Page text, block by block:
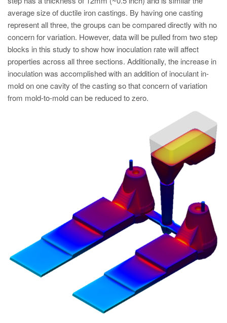
average size of ductile iron castings. By having one casting
represent all three, the groups can be compared directly with no
concern for variation. However, data will be pulled from two step
blocks in this study to show how inoculation rate will affect
properties across all three sections. Additionally, the increase in
inoculation was accomplished with an addition of inoculant in-
mold on one cavity of the casting so that concern of variation
from mold-to-mold can be reduced to zero.